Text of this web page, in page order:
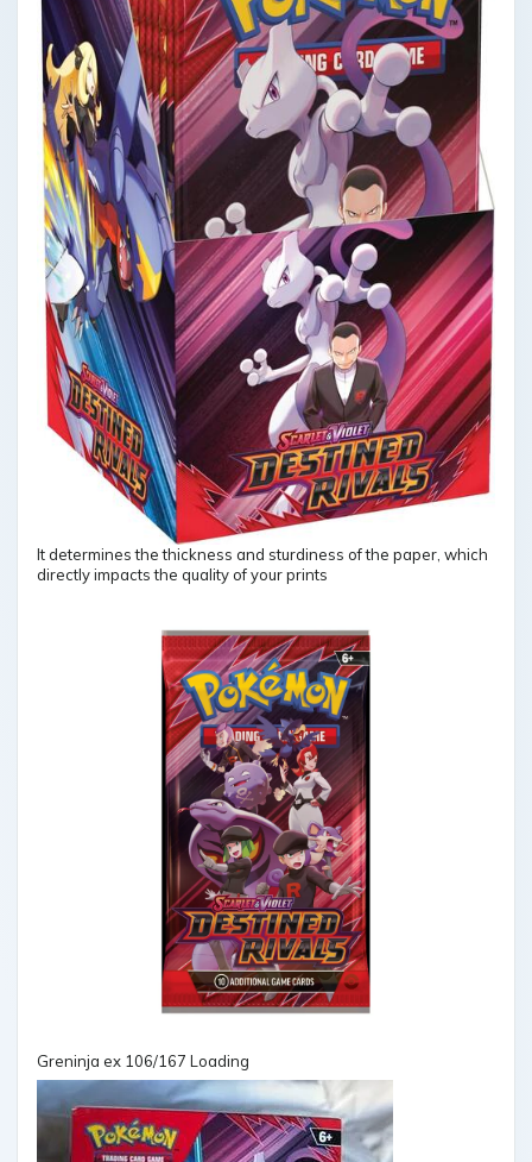
It determines the thickness and sturdiness of the paper, which
directly impacts the quality of your prints
Greninja ex 106/167 Loading